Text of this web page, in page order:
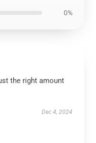
0%
the right amount
Dec 4, 2024